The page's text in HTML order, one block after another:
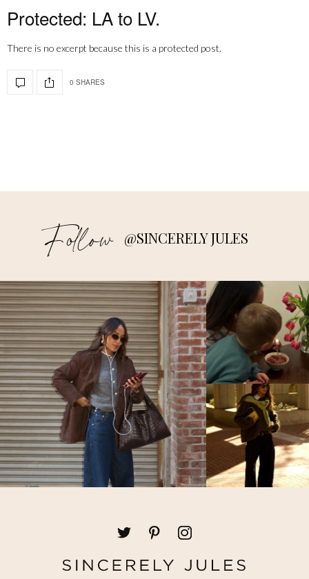
Protected: LA to LV.
There is no excerpt because this is a protected post.
0 SHARES
Follow @SINCERELY JULES